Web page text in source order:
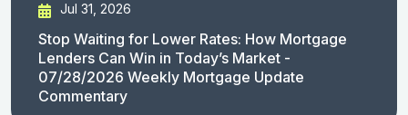
Jul 31, 2026
Stop Waiting for Lower Rates: How Mortgage
Lenders Can Win in Today’s Market -
07/28/2026 Weekly Mortgage Update
Commentary